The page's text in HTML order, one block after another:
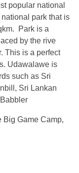
popular national
park that is
Park is a
by the rive
This is a perfect
Udawalawe is
such as Sri
Sri Lankan
Big Game Camp,